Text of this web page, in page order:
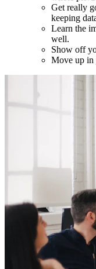
Get really
keeping
Learn the
well.
Show off
Move up in